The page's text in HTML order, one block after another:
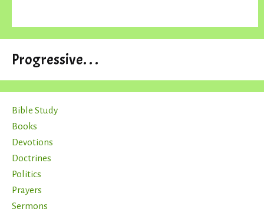
Progressive. . .
Bible Study
Books
Devotions
Doctrines
Politics
Prayers
Sermons